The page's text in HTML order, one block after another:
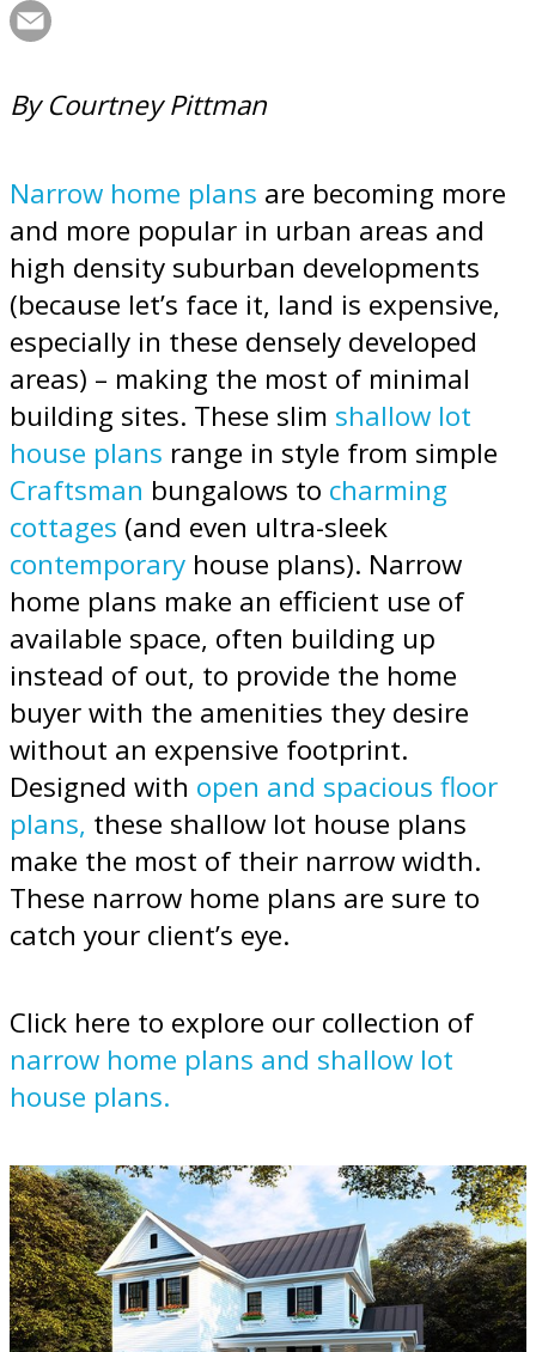
By Courtney Pittman
Narrow home plans are becoming more
and more popular in urban areas and
high density suburban developments
(because let’s face it, land is expensive,
especially in these densely developed
areas) – making the most of minimal
building sites. These slim shallow lot
house plans range in style from simple
Craftsman bungalows to charming
cottages (and even ultra-sleek
contemporary house plans). Narrow
home plans make an efficient use of
available space, often building up
instead of out, to provide the home
buyer with the amenities they desire
without an expensive footprint.
Designed with open and spacious floor
plans, these shallow lot house plans
make the most of their narrow width.
These narrow home plans are sure to
catch your client’s eye.
Click here to explore our collection of
narrow home plans and shallow lot
house plans.